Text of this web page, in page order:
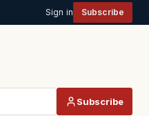
Sign in Subscribe
Subscribe